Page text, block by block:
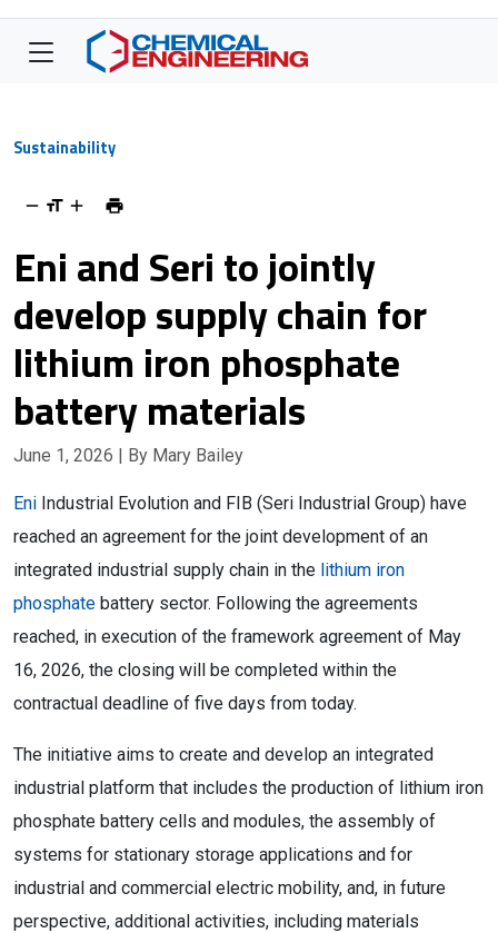
Sustainability
Eni and Seri to jointly
develop supply chain for
lithium iron phosphate
battery materials
June 1, 2026 | By Mary Bailey
Eni Industrial Evolution and FIB (Seri Industrial Group) have
reached an agreement for the joint development of an
integrated industrial supply chain in the lithium iron
phosphate battery sector. Following the agreements
reached, in execution of the framework agreement of May
16, 2026, the closing will be completed within the
contractual deadline of five days from today.
The initiative aims to create and develop an integrated
industrial platform that includes the production of lithium iron
phosphate battery cells and modules, the assembly of
systems for stationary storage applications and for
industrial and commercial electric mobility, and, in future
perspective, additional activities, including materials